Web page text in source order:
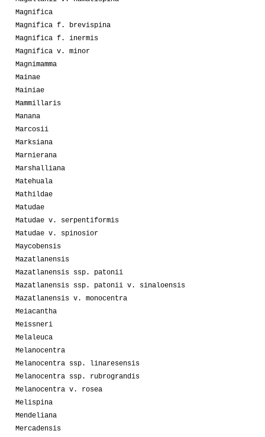
Magnifica
Magnifica f. brevispina
Magnifica f. inermis
Magnifica v. minor
Magnimamma
Mainae
Mainiae
Mammillaris
Manana
Marcosii
Marksiana
Marnierana
Marshalliana
Matehuala
Mathildae
Matudae
Matudae v. serpentiformis
Matudae v. spinosior
Maycobensis
Mazatlanensis
Mazatlanensis ssp. patonii
Mazatlanensis ssp. patonii v. sinaloensis
Mazatlanensis v. monocentra
Meiacantha
Meissneri
Melaleuca
Melanocentra
Melanocentra ssp. linaresensis
Melanocentra ssp. rubrograndis
Melanocentra v. rosea
Melispina
Mendeliana
Mercadensis